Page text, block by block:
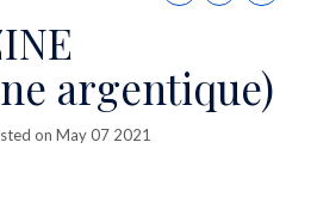
this
argentique)
on May 07 2021